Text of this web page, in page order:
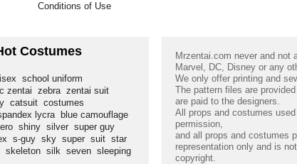
Conditions of Use
Costumes
school uniform
zentai zebra zentai suit
catsuit costumes
lycra
blue camouflage
shiny silver super guy
s-guy sky super suit star
skeleton silk seven sleeping
Mrzentai.com never and not
Marvel, DC, Disney or any
We only offer printing and
The pattern files are
are paid to the designers.
All props and costumes
permission,
and all props and costumes
representation only and is
copyright.